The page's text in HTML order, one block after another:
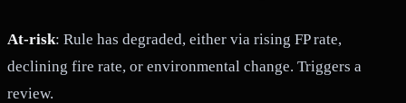
At-risk: Rule has degraded, either via rising FP rate,
declining fire rate, or environmental change. Triggers a
review.